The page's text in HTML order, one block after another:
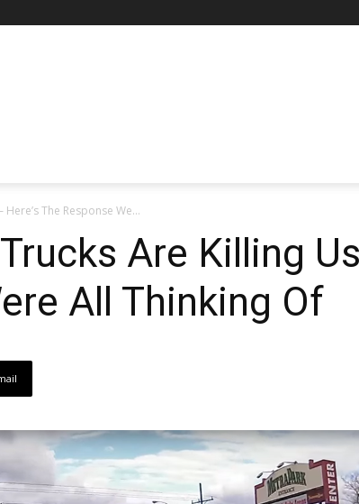
Here’s The Response We...
Are Killing
All Thinking Of